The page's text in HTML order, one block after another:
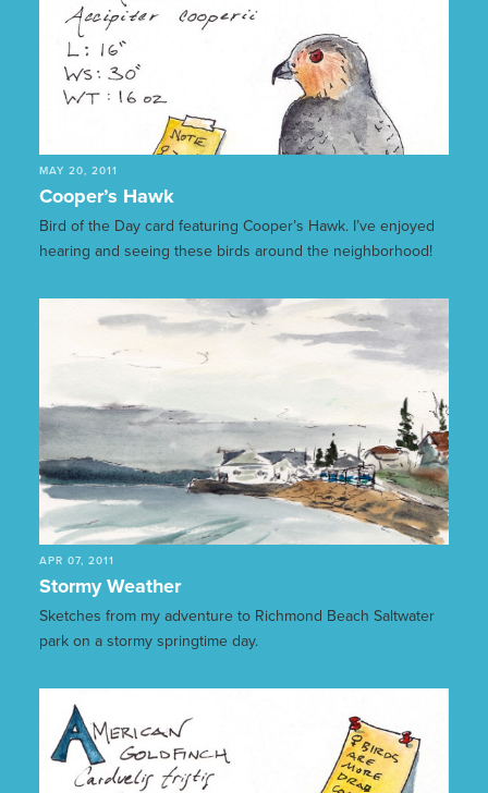
MAY 20, 2011
Cooper’s Hawk
Bird of the Day card featuring Cooper’s Hawk. I’ve enjoyed
hearing and seeing these birds around the neighborhood!
APR 07, 2011
Stormy Weather
Sketches from my adventure to Richmond Beach Saltwater
park on a stormy springtime day.